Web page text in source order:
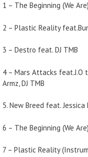
1 – The Beginning (We Are)
2 – Plastic Reality
3 – Destro feat. DJ TMB
4 – Mars Attacks feat.J.O
Armz, DJ TMB
5. New Breed feat. Jessica
6 – The Beginning (We Are)
7 – Plastic Reality